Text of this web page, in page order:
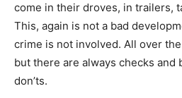
come in their droves, in trailers,
This, again is not a bad
crime is not involved. All over
but there are always checks and
don’ts.